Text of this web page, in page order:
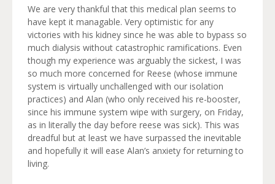
We are very thankful that this medical plan seems to
have kept it managable. Very optimistic for any
victories with his kidney since he was able to bypass so
much dialysis without catastrophic ramifications. Even
though my experience was arguably the sickest, I was
so much more concerned for Reese (whose immune
system is virtually unchallenged with our isolation
practices) and Alan (who only received his re-booster,
since his immune system wipe with surgery, on Friday,
as in literally the day before reese was sick). This was
dreadful but at least we have surpassed the inevitable
and hopefully it will ease Alan’s anxiety for returning to
living.